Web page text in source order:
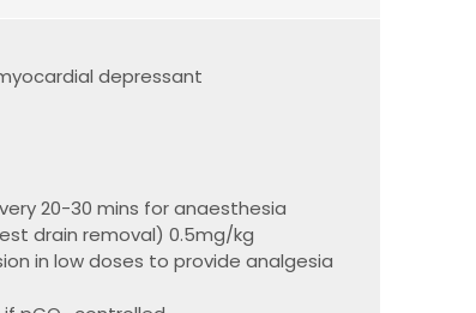
depressant
20-30 mins for anaesthesia
drain removal) 0.5mg/kg
in low doses to provide analgesia